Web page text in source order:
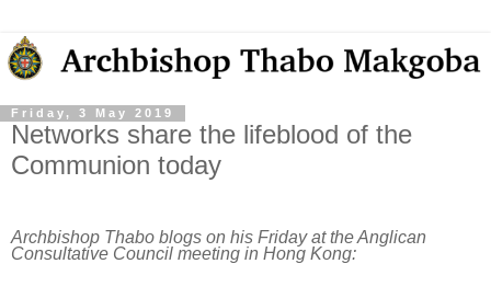
Friday, 3 May 2019
Networks share the lifeblood of the
Communion today
Archbishop Thabo blogs on his Friday at the Anglican
Consultative Council meeting in Hong Kong: